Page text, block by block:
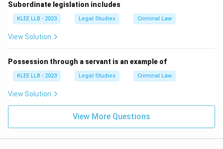
Subordinate legislation includes
KLEE LLB - 2023 Legal Studies Criminal Law
View Solution
Possession through a servant is an example of
KLEE LLB - 2023 Legal Studies Criminal Law
View Solution
View More Questions